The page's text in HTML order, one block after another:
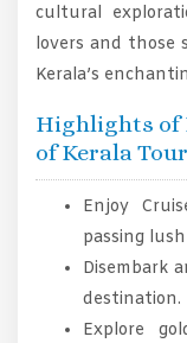
cultural
lovers and those
Kerala’s
Highlights of
of Kerala
Enjoy
passing
Disembark
destination.
Explore